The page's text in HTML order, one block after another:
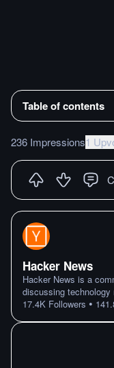
Table of contents
236 Impressions1
Hacker News
Hacker News is a
discussing
17.4K Followers •